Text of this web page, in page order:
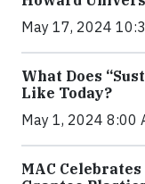
May 17, 2024
What Does
Like Today?
May 1, 2024 8:00
MAC